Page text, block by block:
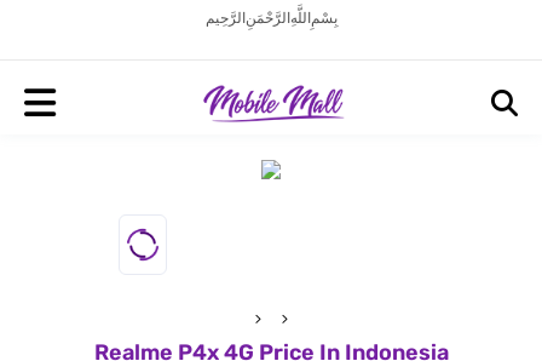
بِسْمِ اللَّهِ الرَّحْمَنِ الرَّحِيم
Realme P4x 4G Price In Indonesia